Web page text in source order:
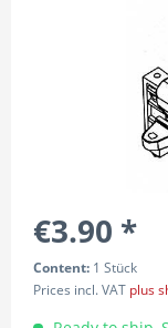
€3.90 *
Content: 1 Stück
Prices incl. VAT plus